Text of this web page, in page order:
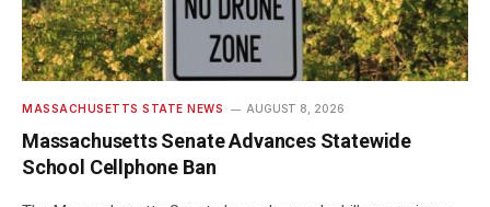
MASSACHUSETTS STATE NEWS AUGUST 8, 2026
Massachusetts Senate Advances Statewide
School Cellphone Ban